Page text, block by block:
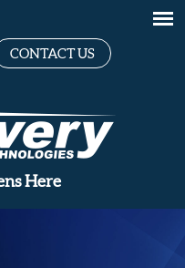
CONTACT US
Here